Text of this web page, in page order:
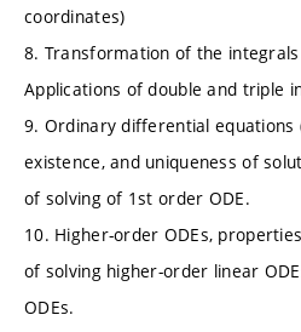
coordinates)
8. Transformation of the
Applications of double and triple
9. Ordinary differential equations
existence, and uniqueness of
of solving of 1st order ODE.
10. Higher-order ODEs,
of solving higher-order linear
ODEs.